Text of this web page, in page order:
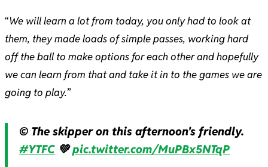
“We will learn a lot from today, you only had to look at
them, they made loads of simple passes, working hard
off the ball to make options for each other and hopefully
we can learn from that and take it in to the games we are
going to play.”
© The skipper on this afternoon's friendly.
#YTFC 💚pic.twitter.com/MuPBx5NTqP